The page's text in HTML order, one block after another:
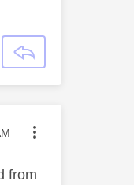
from